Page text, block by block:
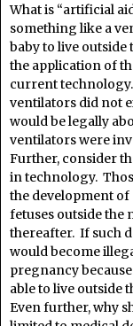
What is “artificial
something like a
baby to live outside
the application of
current technology.
ventilators did not
would be legally
ventilators were
Further, consider
in technology.
the development
fetuses outside the
thereafter. If such
would become
pregnancy
able to live outside
Even further, why